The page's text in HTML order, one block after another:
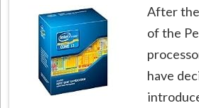
After
of the
have